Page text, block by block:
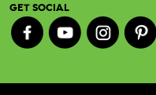
GET SOCIAL